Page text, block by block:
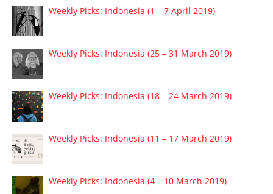
Weekly Picks: Indonesia (1 – 7 April 2019)
Weekly Picks: Indonesia (25 – 31 March 2019)
Weekly Picks: Indonesia (18 – 24 March 2019)
Weekly Picks: Indonesia (11 – 17 March 2019)
Weekly Picks: Indonesia (4 – 10 March 2019)